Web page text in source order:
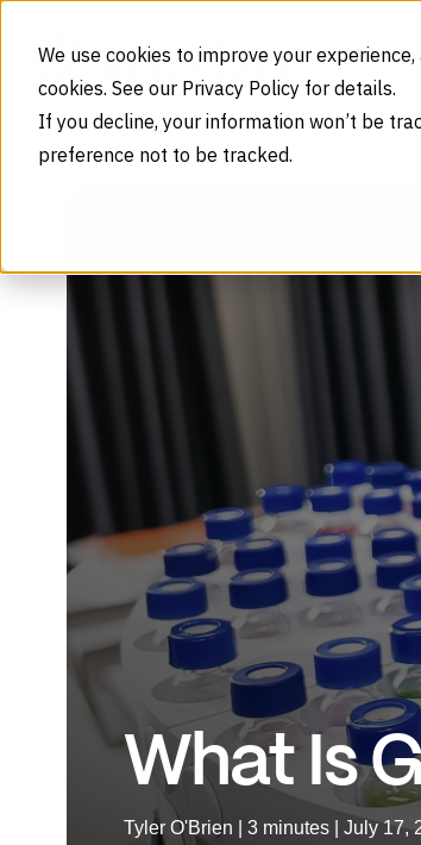
We use cookies to improve your
cookies. See our Privacy Policy for details.
If you decline, your information won’t be
preference not to be tracked.
Home Blog What Is Gas Chromatography
What Is
Tyler O'Brien | 3 minutes | July 17,